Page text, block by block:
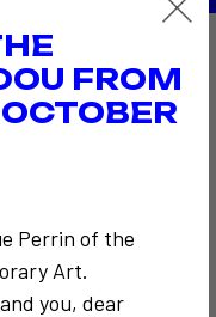
FROM
Perrin of the
Art.
you, dear